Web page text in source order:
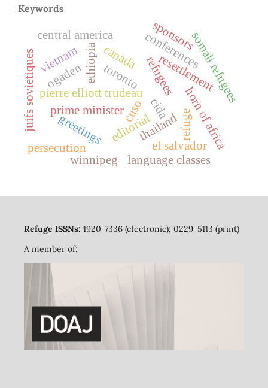
Keywords
refuge
refugees
resettlement
canada
editorial
pierre elliott trudeau
prime minister
greetings horn of africa
ethiopia
ogaden somali refugees
el salvador
central america
persecution
thailand
toronto
conferences
cuso
vietnam
cida
language classes
winnipeg
sponsors
juifs soviétiques
Refuge ISSNs: 1920-7336 (electronic); 0229-5113 (print)
A member of: